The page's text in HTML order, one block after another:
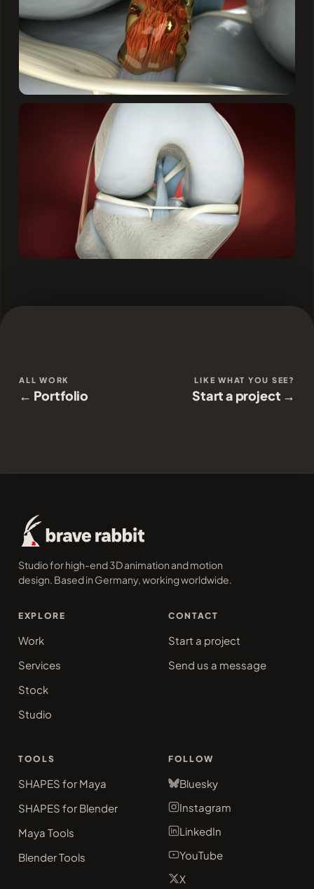
ALL WORK
← Portfolio
LIKE WHAT YOU SEE?
Start a project →
Studio for high-end 3D animation and motion
design. Based in Germany, working worldwide.
EXPLORE
Work
Services
Stock
Studio
CONTACT
Start a project
Send us a message
TOOLS
SHAPES for Maya
SHAPES for Blender
Maya Tools
Blender Tools
FOLLOW
Bluesky
Instagram
LinkedIn
YouTube
X